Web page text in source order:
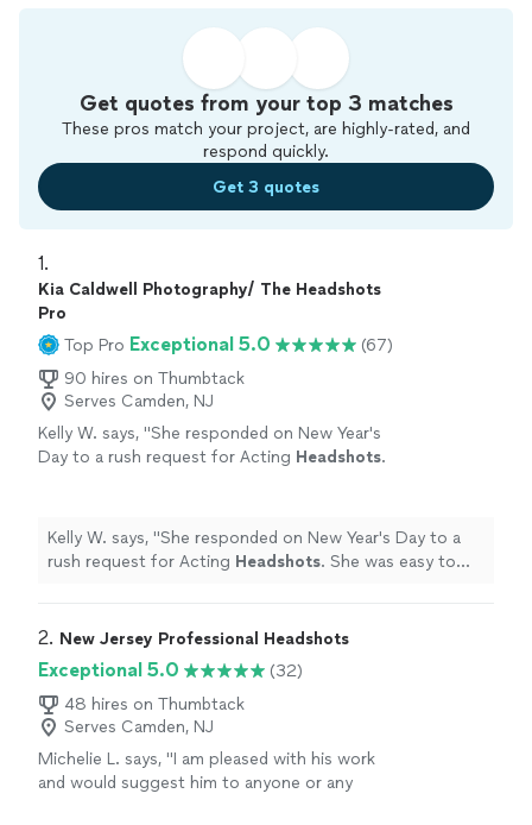
Get quotes from your top 3 matches
These pros match your project, are highly-rated, and
respond quickly.
Get 3 quotes
1.
Kia Caldwell Photography/ The Headshots
Pro
Top Pro Exceptional 5.0
(67)
90 hires on Thumbtack
Serves Camden, NJ
Kelly W. says, "She responded on New Year's
Day to a rush request for Acting Headshots.
Kelly W. says, "She responded on New Year's Day to a
rush request for Acting Headshots. She was easy to
2. New Jersey Professional Headshots
Exceptional 5.0
(32)
48 hires on Thumbtack
Serves Camden, NJ
Michelie L. says, "I am pleased with his work
and would suggest him to anyone or any